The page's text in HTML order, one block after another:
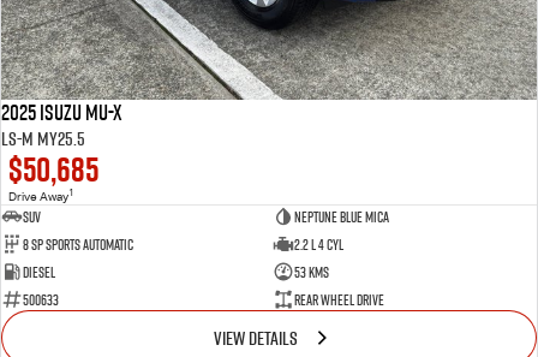
2025 Isuzu MU-X
LS-M MY25.5
$50,685
Drive Away1
SUV
Neptune Blue Mica
8 Sp Sports Automatic
2.2 L 4 Cyl
Diesel
53 Kms
500633
Rear Wheel Drive
VIEW DETAILS